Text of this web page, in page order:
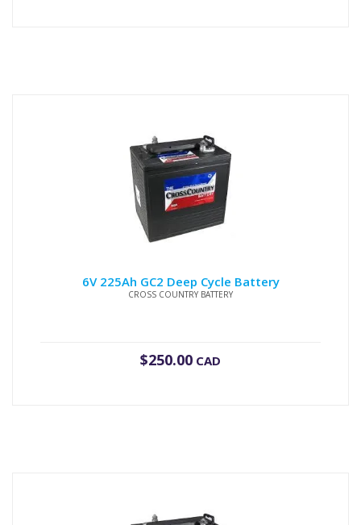
6V 225Ah GC2 Deep Cycle Battery
CROSS COUNTRY BATTERY
$250.00 CAD